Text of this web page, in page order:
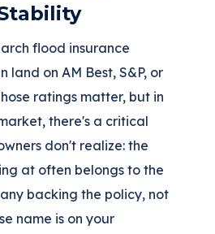
flood insurance
land on AM Best, S&P, or
ratings matter, but in
there's a critical
don't realize: the
at often belongs to the
backing the policy, not
name is on your